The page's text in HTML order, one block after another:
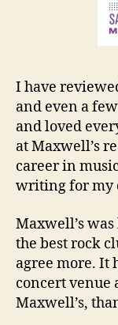
I have
and even a
and loved
at Maxwell’s
career in
writing for my
Maxwell’s
the best rock
agree more. It
concert venue
Maxwell’s,